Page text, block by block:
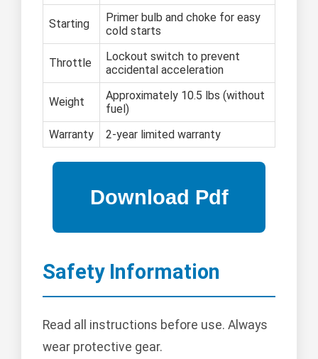
Starting
Primer bulb and choke for easy
cold starts
Throttle
Lockout switch to prevent
accidental acceleration
Weight
Approximately 10.5 lbs (without
fuel)
Warranty
2-year limited warranty
Safety Information
Read all instructions before use. Always
wear protective gear.